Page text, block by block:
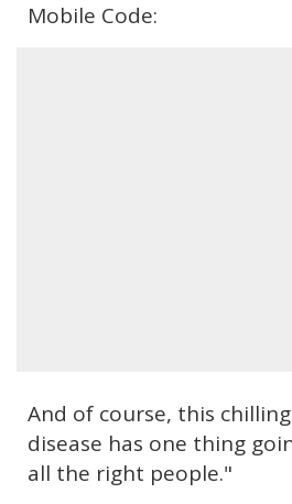
Mobile Code:
And of course, this
disease has one thing
all the right people."